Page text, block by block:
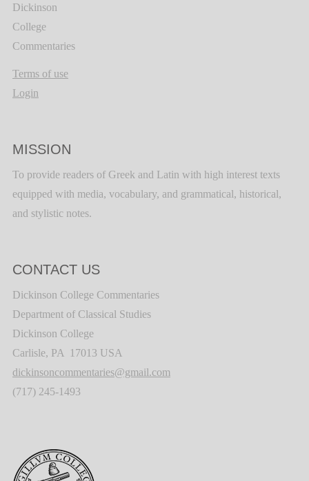
Dickinson
College
Commentaries
Terms of use
Login
MISSION
To provide readers of Greek and Latin with high interest texts
equipped with media, vocabulary, and grammatical, historical,
and stylistic notes.
CONTACT US
Dickinson College Commentaries
Department of Classical Studies
Dickinson College
Carlisle, PA 17013 USA
dickinsoncommentaries@gmail.com
(717) 245-1493